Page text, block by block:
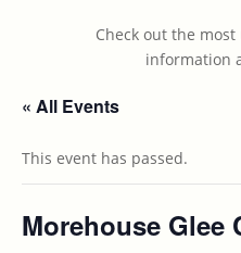
Check out the
information
« All Events
This event has passed.
Morehouse Glee